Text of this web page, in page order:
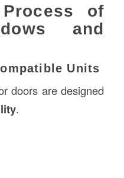
Process of
and
Units
doors are designed
.